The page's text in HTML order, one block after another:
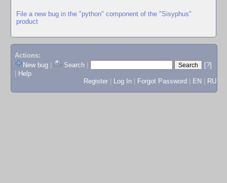
File a new bug in the "python" component of the "Sisyphus"
product
Actions:
New bug
Search
[?]
Help
Register
Log In Forgot Password EN RU